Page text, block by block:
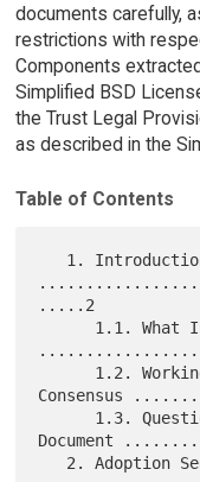
documents carefully,
restrictions with
Components
Simplified BSD
the Trust Legal
as described in the
Table of Contents
.....2
Consensus
Document